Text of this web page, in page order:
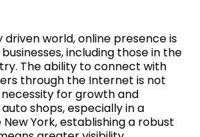
driven world, online presence is
including those in the
The ability to connect with
through the Internet is not
necessity for growth and
shops, especially in a
York, establishing a robust